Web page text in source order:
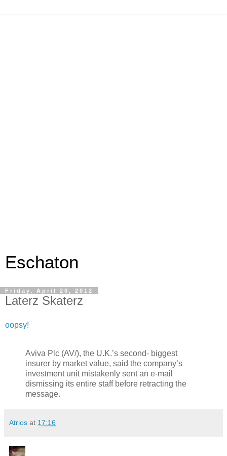
Eschaton
Friday, April 20, 2012
Laterz Skaterz
oopsy!
Aviva Plc (AV/), the U.K.’s second- biggest
insurer by market value, said the company’s
investment unit mistakenly sent an e-mail
dismissing its entire staff before retracting the
message.
Atrios at 17:16